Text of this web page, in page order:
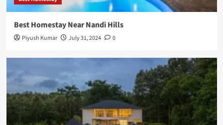
Best Homestay Near Nandi Hills
Piyush Kumar July 31, 2024 0